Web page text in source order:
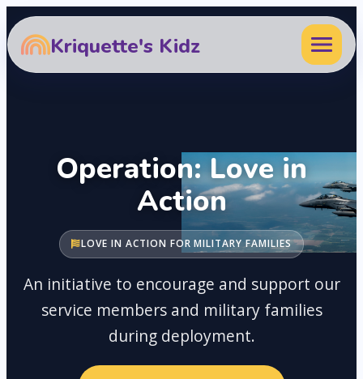
Kriquette's Kidz
Operation: Love in
Action
LOVE IN ACTION FOR MILITARY FAMILIES
An initiative to encourage and support our
service members and military families
during deployment.